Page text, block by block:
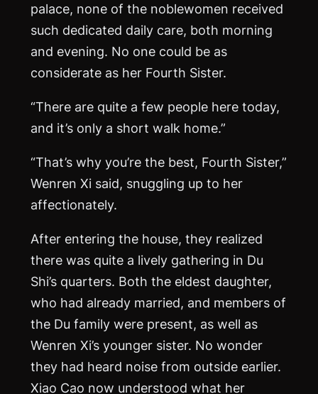
palace, none of the noblewomen received
such dedicated daily care, both morning
and evening. No one could be as
considerate as her Fourth Sister.
“There are quite a few people here today,
and it’s only a short walk home.”
“That’s why you’re the best, Fourth Sister,”
Wenren Xi said, snuggling up to her
affectionately.
After entering the house, they realized
there was quite a lively gathering in Du
Shi’s quarters. Both the eldest daughter,
who had already married, and members of
the Du family were present, as well as
Wenren Xi’s younger sister. No wonder
they had heard noise from outside earlier.
Xiao Cao now understood what her